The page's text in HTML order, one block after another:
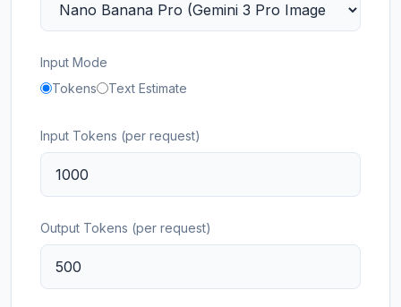
Input Mode
Tokens
Text Estimate
Input Tokens (per request)
Output Tokens (per request)